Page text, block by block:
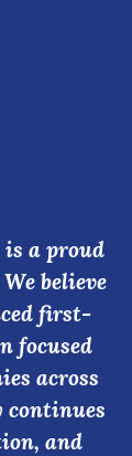
a proud
believe
first-
focused
across
continues
and